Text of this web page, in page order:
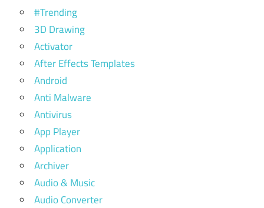
#Trending
3D Drawing
Activator
After Effects Templates
Android
Anti Malware
Antivirus
App Player
Application
Archiver
Audio & Music
Audio Converter